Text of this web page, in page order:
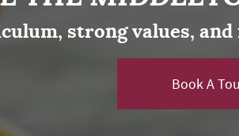
strong values,
Book A